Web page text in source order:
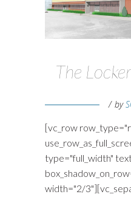
The
by
[vc_row
type="full_width"
width="2/